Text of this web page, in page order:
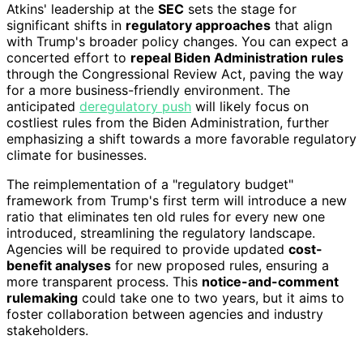
Atkins' leadership at the SEC sets the stage for
significant shifts in regulatory approaches that align
with Trump's broader policy changes. You can expect a
concerted effort to repeal Biden Administration rules
through the Congressional Review Act, paving the way
for a more business-friendly environment. The
anticipated deregulatory push will likely focus on
costliest rules from the Biden Administration, further
emphasizing a shift towards a more favorable regulatory
climate for businesses.
The reimplementation of a "regulatory budget"
framework from Trump's first term will introduce a new
ratio that eliminates ten old rules for every new one
introduced, streamlining the regulatory landscape.
Agencies will be required to provide updated cost-
benefit analyses for new proposed rules, ensuring a
more transparent process. This notice-and-comment
rulemaking could take one to two years, but it aims to
foster collaboration between agencies and industry
stakeholders.